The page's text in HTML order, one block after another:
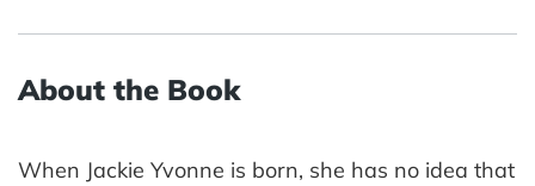
About the Book
When Jackie Yvonne is born, she has no idea that